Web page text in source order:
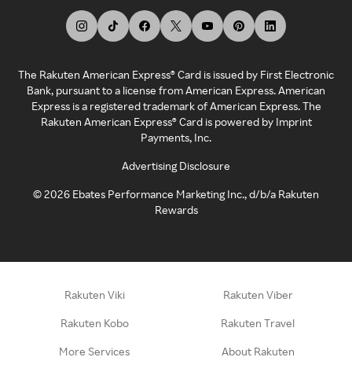
The Rakuten American Express® Card is issued by First Electronic
Bank, pursuant to a license from American Express. American
Express is a registered trademark of American Express. The
Rakuten American Express® Card is powered by Imprint
Payments, Inc.
Advertising Disclosure
©2026 Ebates Performance Marketing Inc., d/b/a Rakuten
Rewards
Rakuten Viki Rakuten Viber
Rakuten Kobo Rakuten Travel
More Services About Rakuten